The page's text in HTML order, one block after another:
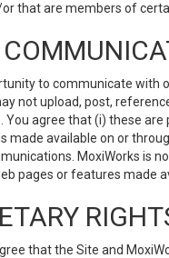
that are members of
to communicate with
not upload, post,
You agree that (i) these
made available on or
MoxiWorks is
pages or features made
that the Site and